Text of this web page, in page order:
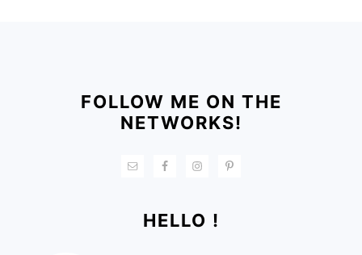
FOLLOW ME ON THE
NETWORKS!
HELLO !